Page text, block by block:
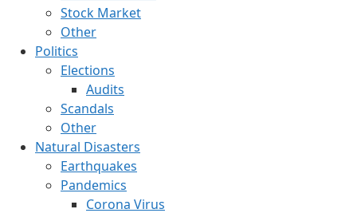
Stock Market
Other
Politics
Elections
Audits
Scandals
Other
Natural Disasters
Earthquakes
Pandemics
Corona Virus